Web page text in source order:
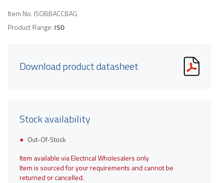
Item No. ISOBBACCBAG
Product Range: ISO
Download product datasheet
Stock availability
Out-Of-Stock
Item available via Electrical Wholesalers only
Item is sourced for your requirements and cannot be
returned or cancelled.